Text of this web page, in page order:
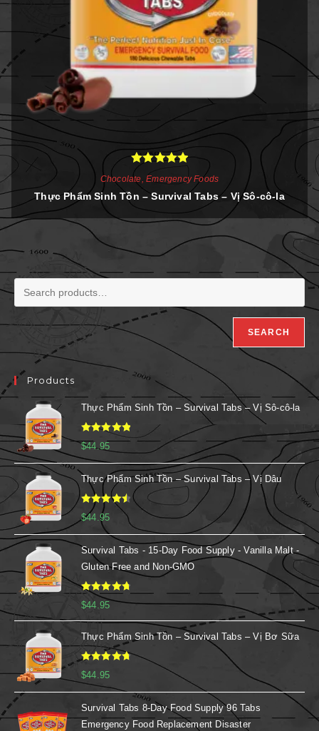
Rated
out of 5
Chocolate,Emergency Foods
Thực Phẩm Sinh Tồn – Survival Tabs – Vị Sô-cô-la
SEARCH
Products
Thực Phẩm Sinh Tồn – Survival Tabs – Vị Sô-cô-la
Rated5.00
out of 5
$44.95
Thực Phẩm Sinh Tồn – Survival Tabs – Vị Dâu
Rated4.67
out of 5
$44.95
Survival Tabs - 15-Day Food Supply - Vanilla Malt -
Gluten Free and Non-GMO
Rated4.88
$44.95
Thực Phẩm Sinh Tồn – Survival Tabs – Vị Bơ Sữa
Rated4.86
out of 5
$44.95
Survival Tabs 8-Day Food Supply 96 Tabs
Emergency Food Replacement Disaster